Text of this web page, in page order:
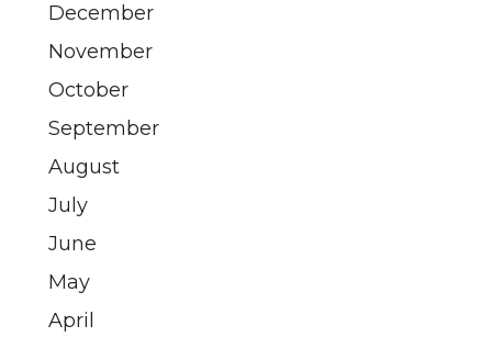
December
November
October
September
August
July
June
May
April